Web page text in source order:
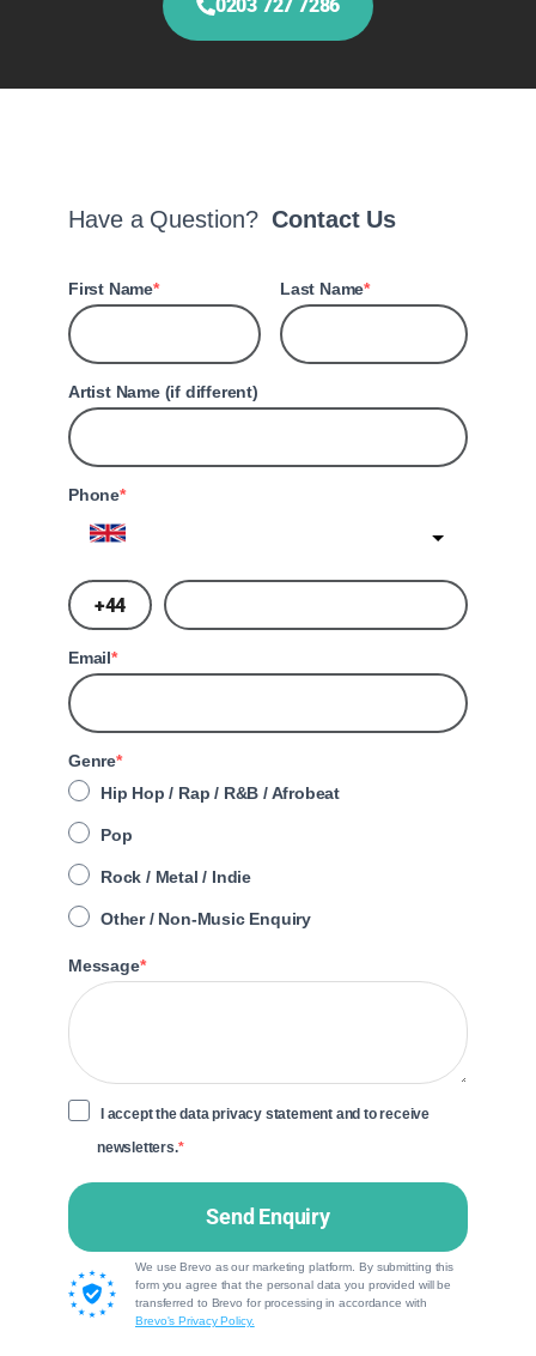
0203 727 7286
Have a Question?Contact Us
First Name Last Name
Artist Name (if different)
Phone
Email
Genre
Hip Hop / Rap / R&B / Afrobeat
Pop
Rock / Metal / Indie
Other / Non-Music Enquiry
Message
I accept the data privacy statement and to receive
newsletters.
Send Enquiry
We use Brevo as our marketing platform. By submitting this
form you agree that the personal data you provided will be
transferred to Brevo for processing in accordance with
Brevo's Privacy Policy.